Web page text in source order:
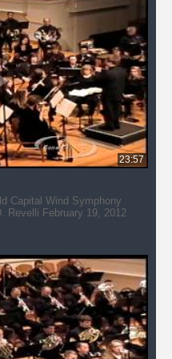
23:57
Revelli February 19, 2012